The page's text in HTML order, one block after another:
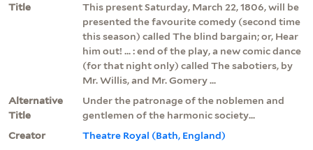
Title
This present Saturday, March 22, 1806, will be
presented the favourite comedy (second time
this season) called The blind bargain; or, Hear
him out! ... : end of the play, a new comic dance
(for that night only) called The sabotiers, by
Mr. Willis, and Mr. Gomery ...
Alternative
Title
Under the patronage of the noblemen and
gentlemen of the harmonic society...
Creator
Theatre Royal (Bath, England)